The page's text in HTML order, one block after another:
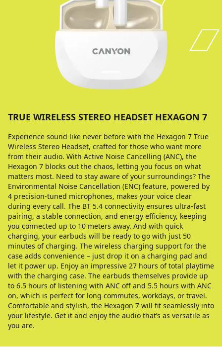
TRUE WIRELESS STEREO HEADSET HEXAGON 7
Experience sound like never before with the Hexagon 7 True
Wireless Stereo Headset, crafted for those who want more
from their audio. With Active Noise Cancelling (ANC), the
Hexagon 7 blocks out the chaos, letting you focus on what
matters most. Need to stay aware of your surroundings? The
Environmental Noise Cancellation (ENC) feature, powered by
4 precision-tuned microphones, makes your voice clear
during every call. The BT 5.4 connectivity ensures ultra-fast
pairing, a stable connection, and energy efficiency, keeping
you connected up to 10 meters away. And with quick
charging, your earbuds will be ready to go with just 50
minutes of charging. The wireless charging support for the
case adds convenience – just drop it on a charging pad and
let it power up. Enjoy an impressive 27 hours of total playtime
with the charging case. The earbuds themselves provide up
to 6.5 hours of listening with ANC off and 5.5 hours with ANC
on, which is perfect for long commutes, workdays, or travel.
Comfortable and stylish, the Hexagon 7 will fit seamlessly into
your lifestyle. Get it and enjoy the audio that’s as versatile as
you are.